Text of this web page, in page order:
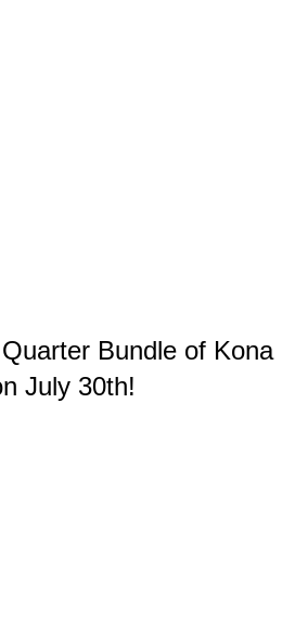
Bundle of Kona
July 30th!